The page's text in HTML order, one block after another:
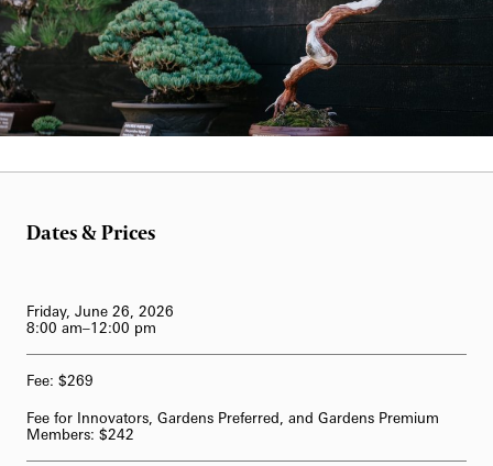
62-Bell Carillon
The Longwood Steinway Grand Piano
Dates & Prices
Friday, June 26, 2026
8:00 am–12:00 pm
Fee: $269
Fee for Innovators, Gardens Preferred, and Gardens Premium
Members: $242